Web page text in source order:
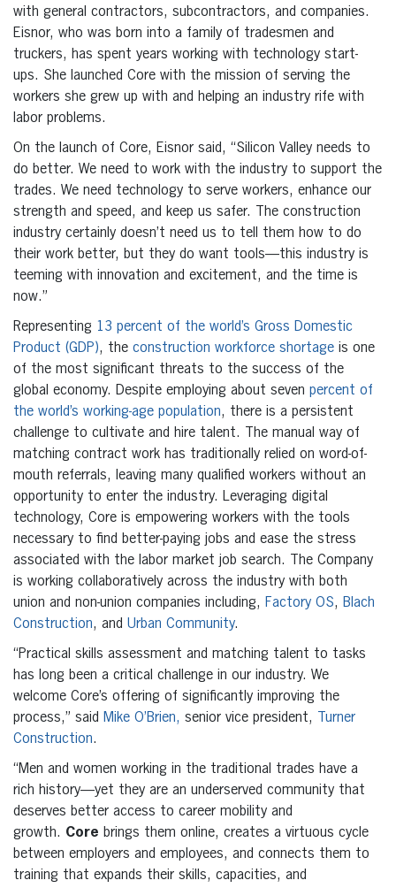
with general contractors, subcontractors, and companies.
Eisnor, who was born into a family of tradesmen and
truckers, has spent years working with technology start-
ups. She launched Core with the mission of serving the
workers she grew up with and helping an industry rife with
labor problems.
On the launch of Core, Eisnor said, “Silicon Valley needs to
do better. We need to work with the industry to support the
trades. We need technology to serve workers, enhance our
strength and speed, and keep us safer. The construction
industry certainly doesn’t need us to tell them how to do
their work better, but they do want tools—this industry is
teeming with innovation and excitement, and the time is
now.”
Representing 13 percent of the world’s Gross Domestic
Product (GDP), the construction workforce shortage is one
of the most significant threats to the success of the
global economy. Despite employing about seven percent of
the world’s working-age population, there is a persistent
challenge to cultivate and hire talent. The manual way of
matching contract work has traditionally relied on word-of-
mouth referrals, leaving many qualified workers without an
opportunity to enter the industry. Leveraging digital
technology, Core is empowering workers with the tools
necessary to find better-paying jobs and ease the stress
associated with the labor market job search. The Company
is working collaboratively across the industry with both
union and non-union companies including, Factory OS, Blach
Construction, and Urban Community.
“Practical skills assessment and matching talent to tasks
has long been a critical challenge in our industry. We
welcome Core’s offering of significantly improving the
process,” said Mike O’Brien, senior vice president,
Turner
Construction.
“Men and women working in the traditional trades have a
rich history—yet they are an underserved community that
deserves better access to career mobility and
growth. Core brings them online, creates a virtuous cycle
between employers and employees, and connects them to
training that expands their skills, capacities, and